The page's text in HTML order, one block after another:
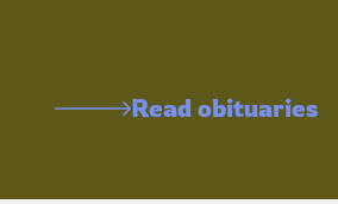
Read obituaries